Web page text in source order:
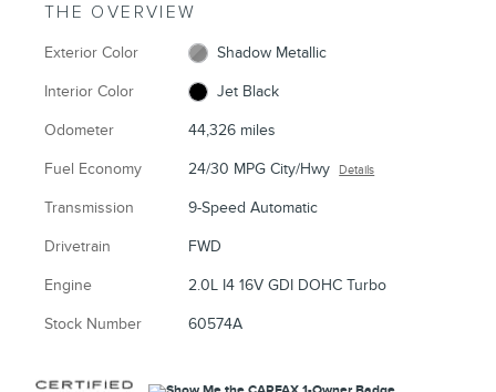
THE OVERVIEW
Exterior Color Shadow Metallic
Interior Color Jet Black
Odometer 44,326 miles
Fuel Economy 24/30 MPG City/Hwy Details
Transmission 9-Speed Automatic
Drivetrain FWD
Engine 2.0L I4 16V GDI DOHC Turbo
Stock Number 60574A